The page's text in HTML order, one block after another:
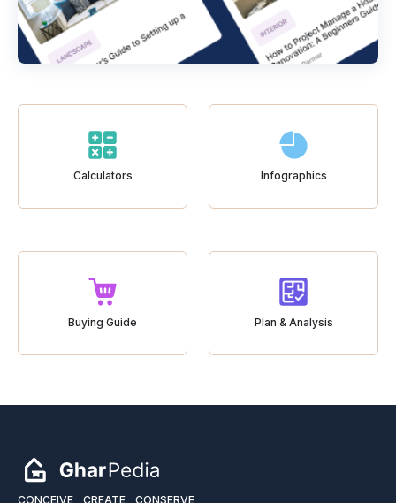
Calculators Infographics
Buying Guide Plan & Analysis
CONCEIVE CREATE CONSERVE